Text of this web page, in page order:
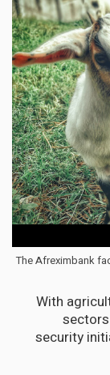
The Afreximbank
With
security